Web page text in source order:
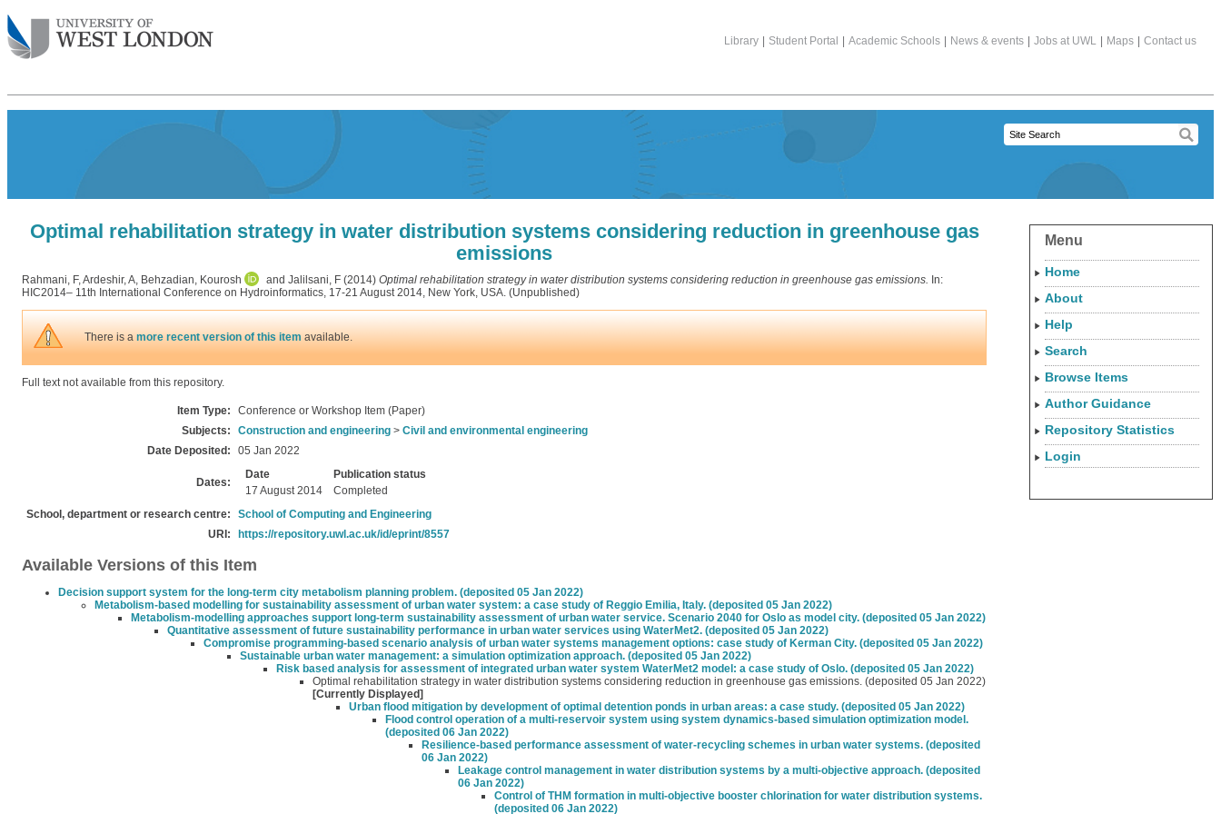
Library Student Portal Academic Schools News & events Jobs at UWL Maps Contact us
Optimal rehabilitation strategy in water distribution systems considering reduction in greenhouse gas
emissions
Rahmani, F,Ardeshir, A, Behzadian, Kourosh and Jalilsani, F (2014) Optimal rehabilitation strategy in water distribution systems considering reduction in greenhouse gas emissions. In:
HIC2014– 11th International Conference on Hydroinformatics, 17-21 August 2014, New York, USA. (Unpublished)
There is a more recent version of this item available.
Full text not available from this repository.
Item Type:
Conference or Workshop Item (Paper)
Subjects:
Construction and engineering > Civil and environmental engineering
Date Deposited:
05 Jan 2022
Dates:
Date
Publication status
17 August 2014
Completed
School, department or research centre:
School of Computing and Engineering
URI:
https://repository.uwl.ac.uk/id/eprint/8557
Available Versions of this Item
Decision support system for the long-term city metabolism planning problem. (deposited 05 Jan 2022)
Metabolism-based modelling for sustainability assessment of urban water system: a case study of Reggio Emilia, Italy. (deposited 05 Jan 2022)
Metabolism-modelling approaches support long-term sustainability assessment of urban water service. Scenario 2040 for Oslo as model city. (deposited 05 Jan 2022)
Quantitative assessment of future sustainability performance in urban water services using WaterMet2. (deposited 05 Jan 2022)
Compromise programming-based scenario analysis of urban water systems management options: case study of Kerman City. (deposited 05 Jan 2022)
Sustainable urban water management: a simulation optimization approach. (deposited 05 Jan 2022)
Risk based analysis for assessment of integrated urban water system WaterMet2 model: a case study of Oslo. (deposited 05 Jan 2022)
Optimal rehabilitation strategy in water distribution systems considering reduction in greenhouse gas emissions. (deposited 05 Jan 2022)
[Currently Displayed]
Urban flood mitigation by development of optimal detention ponds in urban areas: a case study. (deposited 05 Jan 2022)
Flood control operation of a multi-reservoir system using system dynamics-based simulation optimization model.
(deposited 06 Jan 2022)
Resilience-based performance assessment of water-recycling schemes in urban water systems. (deposited
06 Jan 2022)
Leakage control management in water distribution systems by a multi-objective approach. (deposited
06 Jan 2022)
Control of THM formation in multi-objective booster chlorination for water distribution systems.
(deposited 06 Jan 2022)
Menu
Home
About
Help
Search
Browse Items
Author Guidance
Repository Statistics
Login